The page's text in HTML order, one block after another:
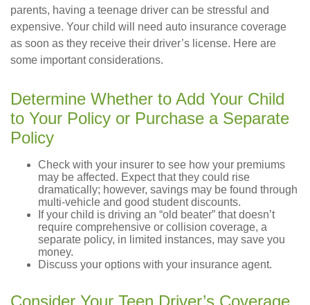
parents, having a teenage driver can be stressful and
expensive. Your child will need auto insurance coverage
as soon as they receive their driver’s license. Here are
some important considerations.
Determine Whether to Add Your Child
to Your Policy or Purchase a Separate
Policy
Check with your insurer to see how your premiums
may be affected. Expect that they could rise
dramatically; however, savings may be found through
multi-vehicle and good student discounts.
If your child is driving an “old beater” that doesn’t
require comprehensive or collision coverage, a
separate policy, in limited instances, may save you
money.
Discuss your options with your insurance agent.
Consider Your Teen Driver’s Coverage